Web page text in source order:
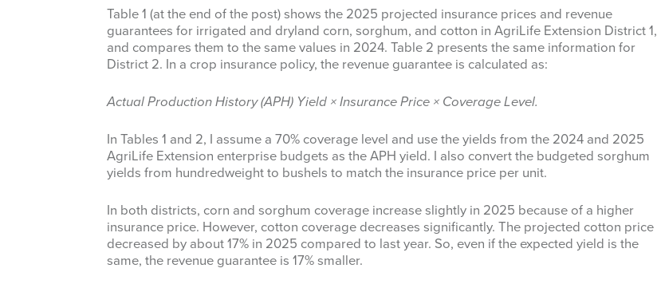
Table 1 (at the end of the post) shows the 2025 projected insurance prices and revenue
guarantees for irrigated and dryland corn, sorghum, and cotton in AgriLife Extension District 1,
and compares them to the same values in 2024. Table 2 presents the same information for
District 2. In a crop insurance policy, the revenue guarantee is calculated as:
Actual Production History (APH) Yield × Insurance Price × Coverage Level.
In Tables 1 and 2, I assume a 70% coverage level and use the yields from the 2024 and 2025
AgriLife Extension enterprise budgets as the APH yield. I also convert the budgeted sorghum
yields from hundredweight to bushels to match the insurance price per unit.
In both districts, corn and sorghum coverage increase slightly in 2025 because of a higher
insurance price. However, cotton coverage decreases significantly. The projected cotton price
decreased by about 17% in 2025 compared to last year. So, even if the expected yield is the
same, the revenue guarantee is 17% smaller.